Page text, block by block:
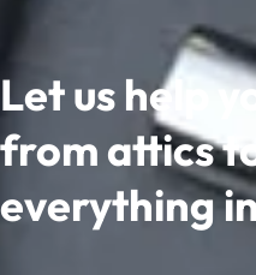
Let us help
from attics
everything